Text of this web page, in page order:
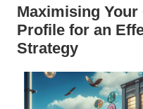
Maximising Your
Profile for an
Strategy